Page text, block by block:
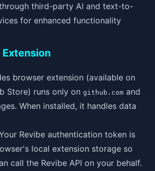
third-party AI and text-to-
for enhanced functionality
browser extension (available on
Store) runs only on github.com and
When installed, it handles data
Revibe authentication token is
local extension storage so
call the Revibe API on your behalf.